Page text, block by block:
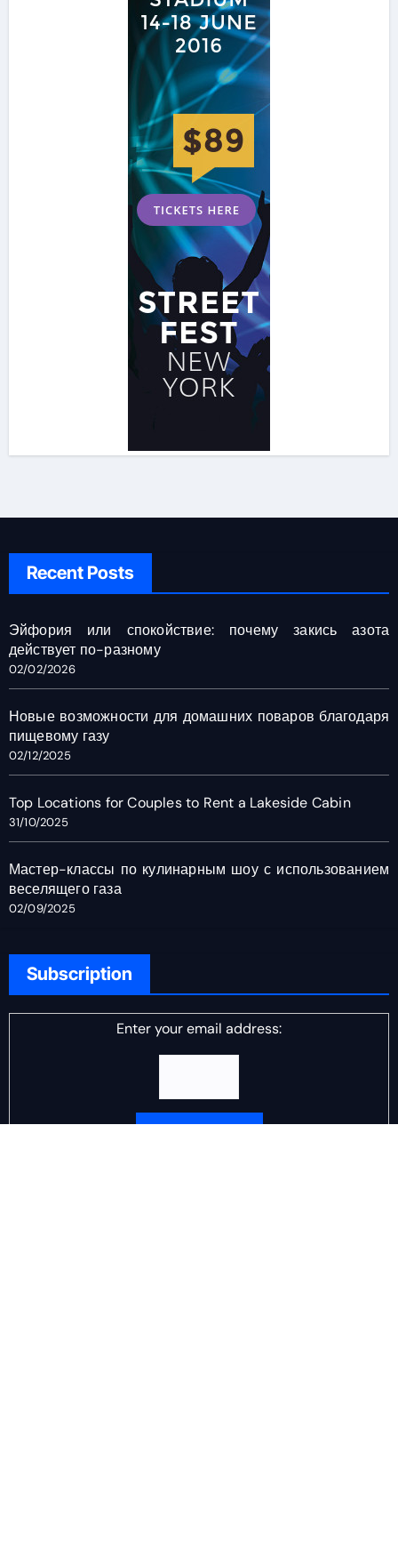
Recent Posts
Эйфория или спокойствие: почему закись азота
действует по-разному
02/02/2026
Новые возможности для домашних поваров благодаря
пищевому газу
02/12/2025
Top Locations for Couples to Rent a Lakeside Cabin
31/10/2025
Мастер-классы по кулинарным шоу с использованием
веселящего газа
02/09/2025
Subscription
Enter your email address: